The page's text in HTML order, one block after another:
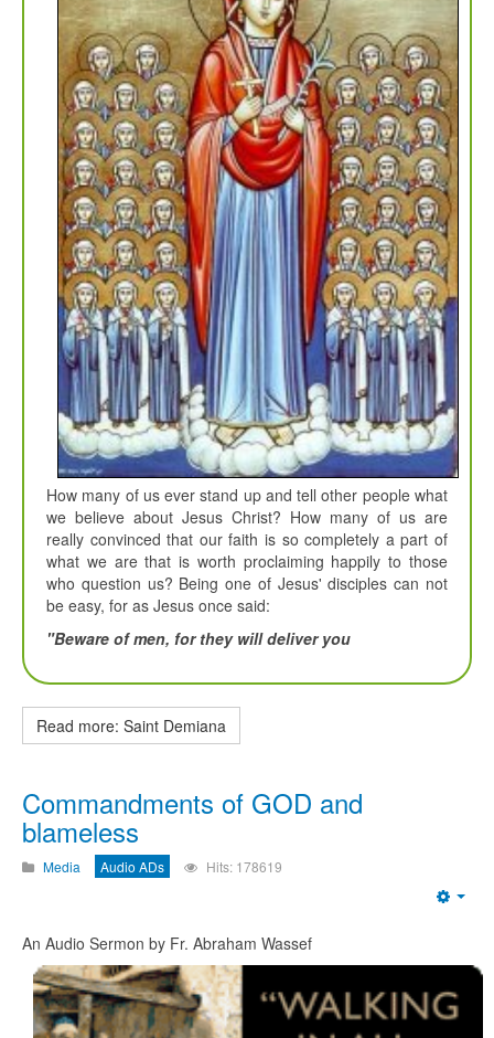
How many of us ever stand up and tell other people what
we believe about Jesus Christ? How many of us are
really convinced that our faith is so completely a part of
what we are that is worth proclaiming happily to those
who question us? Being one of Jesus' disciples can not
be easy, for as Jesus once said:
"Beware of men, for they will deliver you
Read more: Saint Demiana
Commandments of GOD and
blameless
Media Audio ADs Hits: 178619
An Audio Sermon by Fr. Abraham Wassef